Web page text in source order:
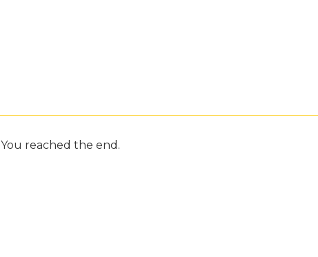
You reached the end.